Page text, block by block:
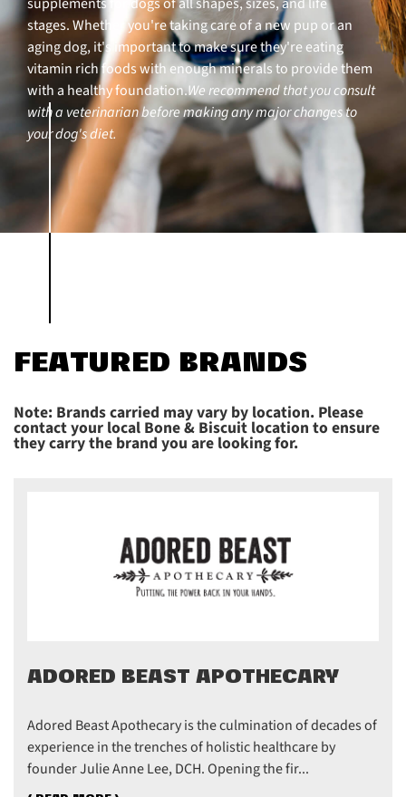
stages. Whether you're taking care of a new pup or an
aging dog, it's important to make sure they're eating
vitamin rich foods with enough minerals to provide them
with a healthy foundation.We recommend that you consult
with a veterinarian before making any major changes to
your dog's diet.
FEATURED BRANDS
Note: Brands carried may vary by location. Please
contact your local Bone & Biscuit location to ensure
they carry the brand you are looking for.
ADORED BEAST APOTHECARY
Adored Beast Apothecary is the culmination of decades of
experience in the trenches of holistic healthcare by
founder Julie Anne Lee, DCH. Opening the fir...